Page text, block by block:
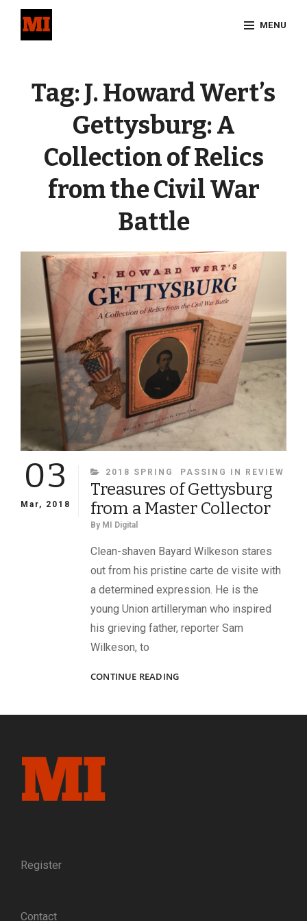
MENU
Tag:J. Howard Wert’s
Gettysburg: A
Collection of Relics
from the Civil War
Battle
03
Mar, 2018
CATEGORIES
2018 SPRING PASSING IN REVIEW
Treasures of Gettysburg
from a Master Collector
By MI Digital
Clean-shaven Bayard Wilkeson stares
out from his pristine carte de visite with
a determined expression. He is the
young Union artilleryman who inspired
his grieving father, reporter Sam
Wilkeson, to
CONTINUE READINGTREASURES
FROM
Register
Contact